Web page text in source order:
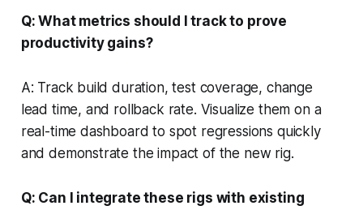
Q: What metrics should I track to prove
productivity gains?
A: Track build duration, test coverage, change
lead time, and rollback rate. Visualize them on a
real-time dashboard to spot regressions quickly
and demonstrate the impact of the new rig.
Q: Can I integrate these rigs with existing